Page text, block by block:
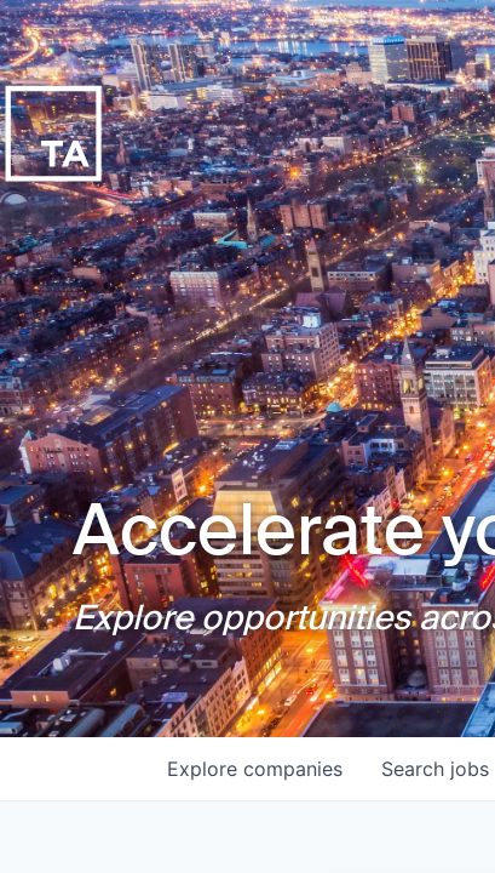
Accelerate
Explore opportunities
Search jobs
Explore companies